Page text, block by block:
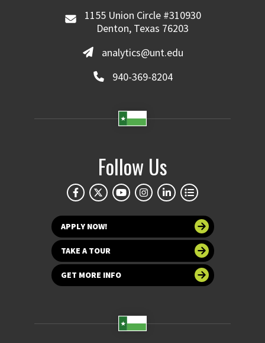
1155 Union Circle #310930
Denton, Texas 76203
analytics@unt.edu
940-369-8204
Follow Us
APPLY NOW!
TAKE A TOUR
GET MORE INFO